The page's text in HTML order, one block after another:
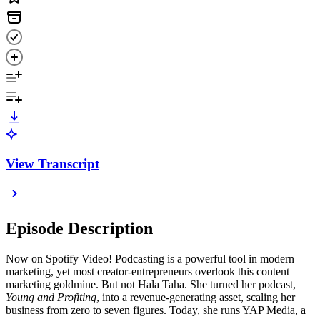
View Transcript
Episode Description
Now on Spotify Video! Podcasting is a powerful tool in modern
marketing, yet most creator-entrepreneurs overlook this content
marketing goldmine. But not Hala Taha. She turned her podcast,
Young and Profiting, into a revenue-generating asset, scaling her
business from zero to seven figures. Today, she runs YAP Media, a